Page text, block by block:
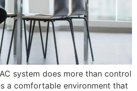
system does more than control
a comfortable environment that